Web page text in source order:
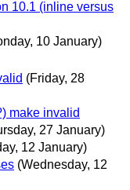
10.1 (inline versus
10 January)
(Friday, 28
make invalid
27 January)
12 January)
(Wednesday, 12